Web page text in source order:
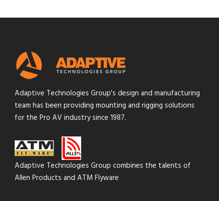
Adaptive Technologies Group's design and manufacturing
team has been providing mounting and rigging solutions
for the Pro AV industry since 1987.
Adaptive Technologies Group combines the talents of
Allen Products and ATM Flyware